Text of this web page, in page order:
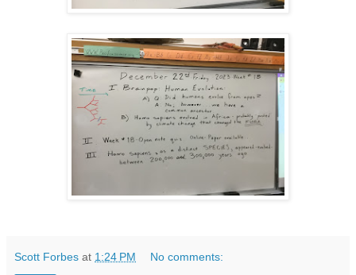
Scott Forbes at 1:24 PM No comments: